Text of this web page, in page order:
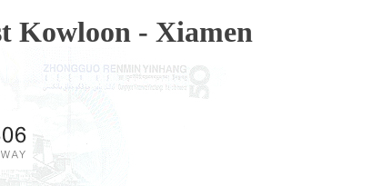
Kowloon - Xiamen